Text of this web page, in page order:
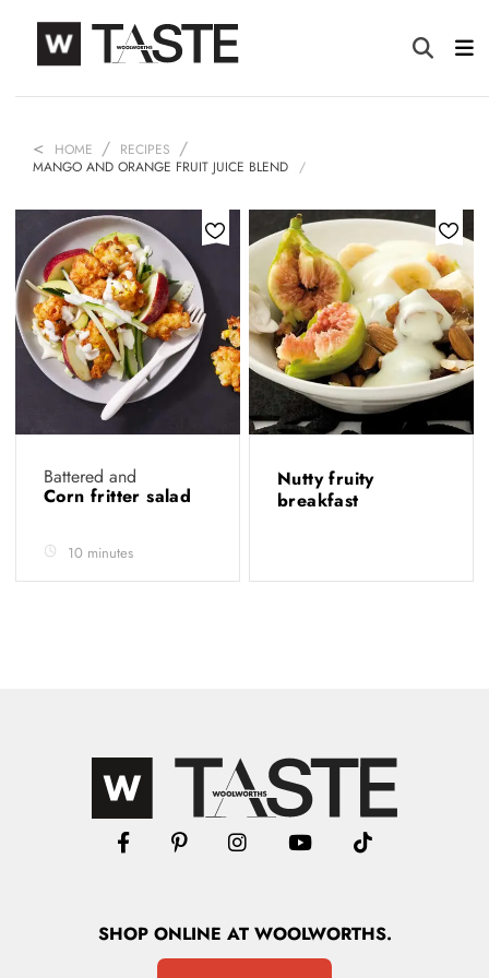
HOME
RECIPES
MANGO AND ORANGE FRUIT JUICE BLEND
Battered and
Corn fritter salad
10 minutes
Nutty fruity
breakfast
SHOPONLINE AT WOOLWORTHS.